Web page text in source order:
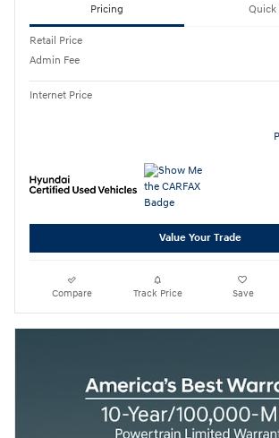
Pricing Quick
Retail Price
Admin Fee
Internet Price
Value Your Trade
Compare Track Price Save